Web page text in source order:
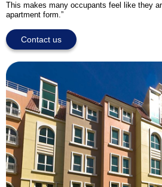
This makes many occupants feel like they
apartment form.”
Contact us